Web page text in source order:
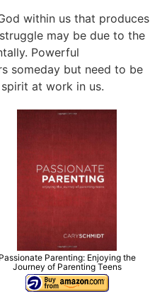
within us that produces
may be due to the
Powerful
someday but need to be
at work in us.
Passionate Parenting: Enjoying the
Journey of Parenting Teens